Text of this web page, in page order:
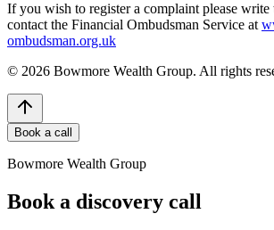
If you wish to register a complaint please write
contact the Financial Ombudsman Service at
ombudsman.org.uk
© 2026 Bowmore Wealth Group. All rights
Book a call
Bowmore Wealth Group
Book a discovery call